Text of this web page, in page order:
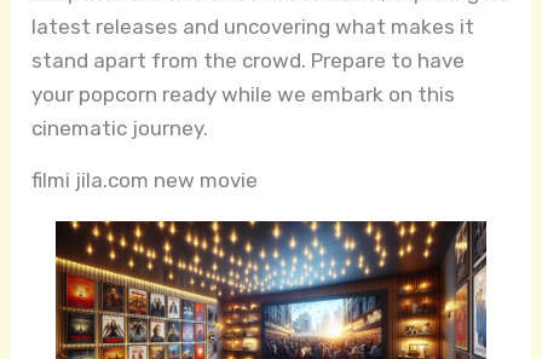
latest releases and uncovering what makes it
stand apart from the crowd. Prepare to have
your popcorn ready while we embark on this
cinematic journey.
filmi jila.com new movie